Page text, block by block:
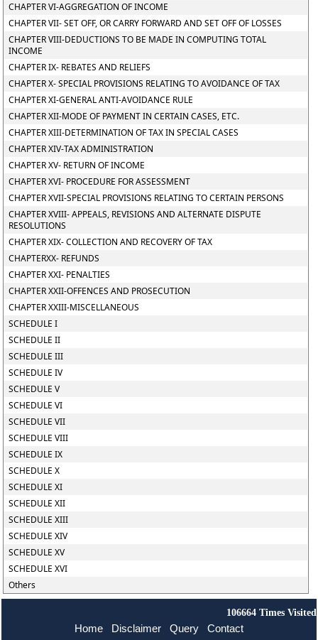
CHAPTER VI-AGGREGATION OF INCOME
CHAPTER VII- SET OFF, OR CARRY FORWARD AND SET OFF OF LOSSES
CHAPTER VIII-DEDUCTIONS TO BE MADE IN COMPUTING TOTAL
INCOME
CHAPTER IX- REBATES AND RELIEFS
CHAPTER X- SPECIAL PROVISIONS RELATING TO AVOIDANCE OF TAX
CHAPTER XI-GENERAL ANTI-AVOIDANCE RULE
CHAPTER XII-MODE OF PAYMENT IN CERTAIN CASES, ETC.
CHAPTER XIII-DETERMINATION OF TAX IN SPECIAL CASES
CHAPTER XIV-TAX ADMINISTRATION
CHAPTER XV- RETURN OF INCOME
CHAPTER XVI- PROCEDURE FOR ASSESSMENT
CHAPTER XVII-SPECIAL PROVISIONS RELATING TO CERTAIN PERSONS
CHAPTER XVIII- APPEALS, REVISIONS AND ALTERNATE DISPUTE
RESOLUTIONS
CHAPTER XIX- COLLECTION AND RECOVERY OF TAX
CHAPTERXX- REFUNDS
CHAPTER XXI- PENALTIES
CHAPTER XXII-OFFENCES AND PROSECUTION
CHAPTER XXIII-MISCELLANEOUS
SCHEDULE I
SCHEDULE II
SCHEDULE III
SCHEDULE IV
SCHEDULE V
SCHEDULE VI
SCHEDULE VII
SCHEDULE VIII
SCHEDULE IX
SCHEDULE X
SCHEDULE XI
SCHEDULE XII
SCHEDULE XIII
SCHEDULE XIV
SCHEDULE XV
SCHEDULE XVI
Others
106664 Times Visited
Home Disclaimer Query Contact